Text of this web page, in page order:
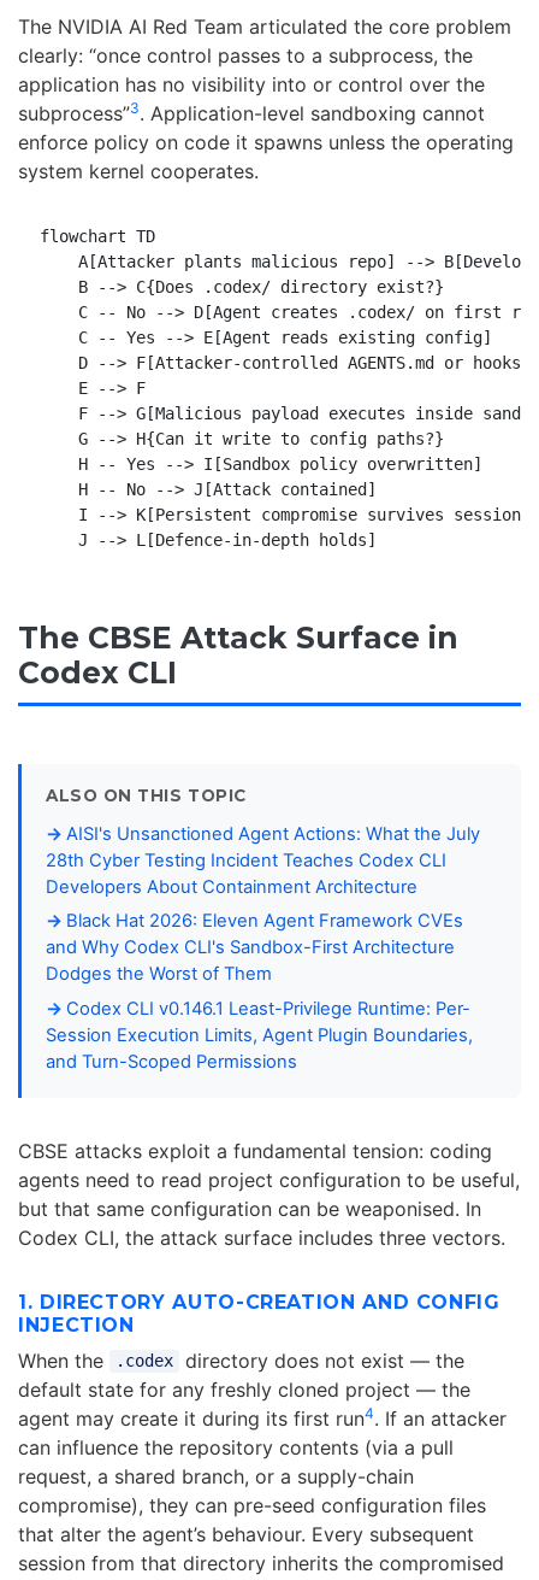
The NVIDIA AI Red Team articulated the core problem
clearly: “once control passes to a subprocess, the
application has no visibility into or control over the
subprocess”3. Application-level sandboxing cannot
enforce policy on code it spawns unless the operating
system kernel cooperates.
flowchart TD
A[Attacker plants malicious repo] -->
    B --> C{Does .codex/ directory exist?}
C -- No --> D[Agent creates .codex/ on first
    C -- Yes --> E[Agent reads existing config]
D --> F[Attacker-controlled AGENTS.md or hooks
    E --> F
F --> G[Malicious payload executes inside
    G --> H{Can it write to config paths?}
    H -- Yes --> I[Sandbox policy overwritten]
    H -- No --> J[Attack contained]
I --> K[Persistent compromise survives session
The CBSE Attack Surface in
Codex CLI
ALSO ON THIS TOPIC
AISI's Unsanctioned Agent Actions: What the July
28th Cyber Testing Incident Teaches Codex CLI
Developers About Containment Architecture
Black Hat 2026: Eleven Agent Framework CVEs
and Why Codex CLI's Sandbox-First Architecture
Dodges the Worst of Them
Codex CLI v0.146.1 Least-Privilege Runtime: Per-
Session Execution Limits, Agent Plugin Boundaries,
and Turn-Scoped Permissions
CBSE attacks exploit a fundamental tension: coding
agents need to read project configuration to be useful,
but that same configuration can be weaponised. In
Codex CLI, the attack surface includes three vectors.
1. DIRECTORY AUTO-CREATION AND CONFIG
INJECTION
When the .codex
directory does not exist — the
default state for any freshly cloned project — the
agent may create it during its first run4. If an attacker
can influence the repository contents (via a pull
request, a shared branch, or a supply-chain
compromise), they can pre-seed configuration files
that alter the agent’s behaviour. Every subsequent
session from that directory inherits the compromised